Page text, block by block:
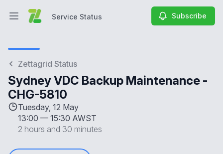
Open main menuService Status Subscribe
Zettagrid Status
Sydney VDC Backup Maintenance -
CHG-5810
Tuesday, 12 May
13:00 — 15:30 AWST
2 hours and 30 minutes